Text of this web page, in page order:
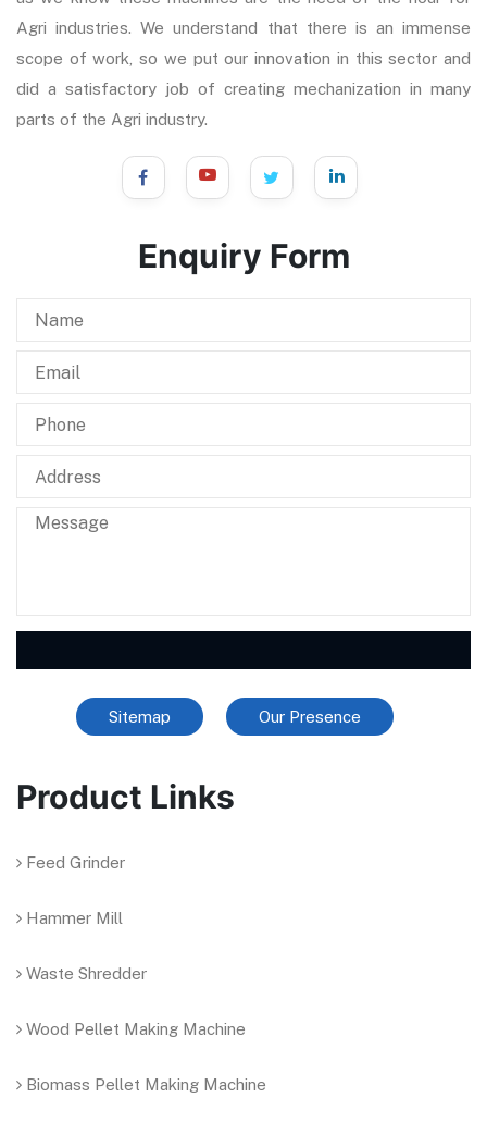
Agri industries. We understand that there is an immense
scope of work, so we put our innovation in this sector and
did a satisfactory job of creating mechanization in many
parts of the Agri industry.
Enquiry Form
Sitemap Our Presence
Product Links
Feed Grinder
Hammer Mill
Waste Shredder
Wood Pellet Making Machine
Biomass Pellet Making Machine